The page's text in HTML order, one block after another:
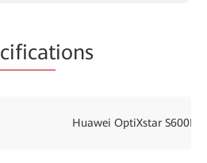
cifications
Huawei OptiXstar S600E